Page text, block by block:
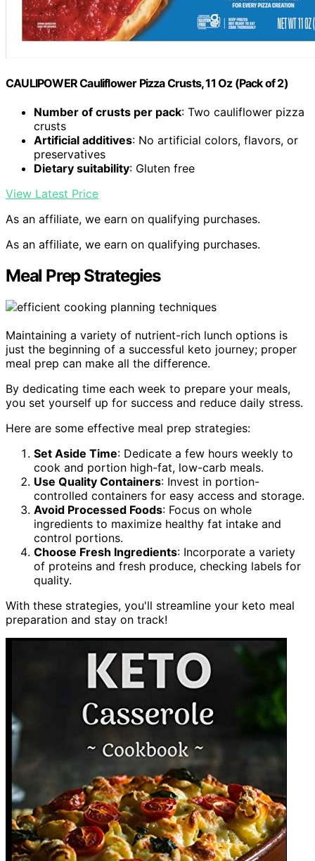
CAULIPOWER Cauliflower Pizza Crusts, 11 Oz (Pack of 2)
Number of crusts per pack: Two cauliflower pizza
crusts
Artificial additives: No artificial colors, flavors, or
preservatives
Dietary suitability: Gluten free
View Latest Price
As an affiliate, we earn on qualifying purchases.
As an affiliate, we earn on qualifying purchases.
Meal Prep Strategies
Maintaining a variety of nutrient-rich lunch options is
just the beginning of a successful keto journey; proper
meal prep can make all the difference.
By dedicating time each week to prepare your meals,
you set yourself up for success and reduce daily stress.
Here are some effective meal prep strategies:
Set Aside Time: Dedicate a few hours weekly to
cook and portion high-fat, low-carb meals.
Use Quality Containers: Invest in portion-
controlled containers for easy access and storage.
Avoid Processed Foods: Focus on whole
ingredients to maximize healthy fat intake and
control portions.
Choose Fresh Ingredients: Incorporate a variety
of proteins and fresh produce, checking labels for
quality.
With these strategies, you'll streamline your keto meal
preparation and stay on track!